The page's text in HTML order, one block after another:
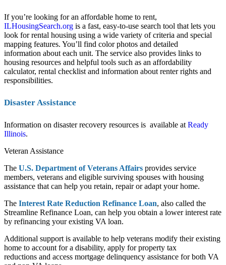
If you’re looking for an affordable home to rent,
ILHousingSearch.org is a fast, easy-to-use search tool that lets you
look for rental housing using a wide variety of criteria and special
mapping features. You’ll find color photos and detailed
information about each unit. The service also provides links to
housing resources and helpful tools such as an affordability
calculator, rental checklist and information about renter rights and
responsibilities.
Disaster Assistance
Information on disaster recovery resources is available at Ready
Illinois.
Veteran Assistance
The U.S. Department of Veterans Affairs provides service
members, veterans and eligible surviving spouses with housing
assistance that can help you retain, repair or adapt your home.
The Interest Rate Reduction Refinance Loan, also called the
Streamline Refinance Loan, can help you obtain a lower interest rate
by refinancing your existing VA loan.
Additional support is available to help veterans modify their existing
home to account for a disability, apply for property tax
reductions and access mortgage delinquency assistance for both VA